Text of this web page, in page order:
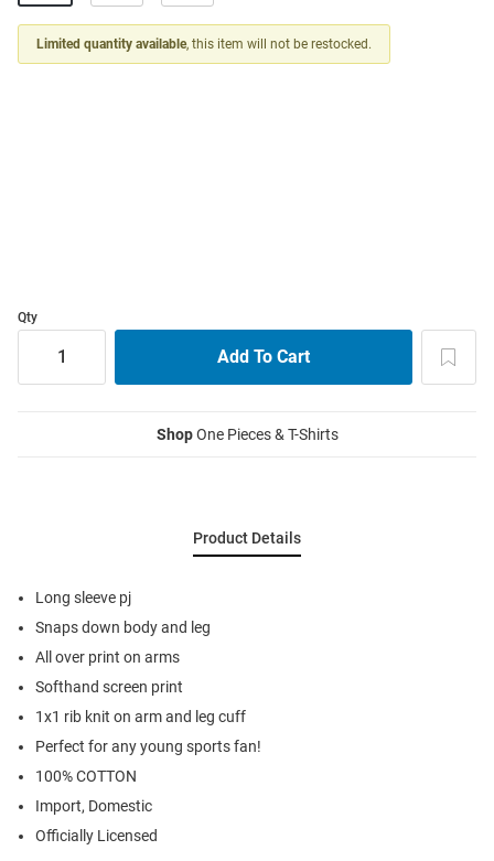
Limited quantity available, this item will not be restocked.
Qty
ShopOne Pieces & T-Shirts
Product Details
Long sleeve pj
Snaps down body and leg
All over print on arms
Softhand screen print
1x1 rib knit on arm and leg cuff
Perfect for any young sports fan!
100% COTTON
Import, Domestic
Officially Licensed